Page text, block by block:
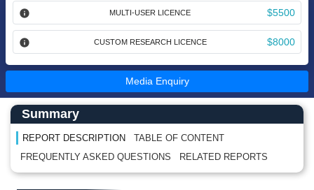
MULTI-USER LICENCE $5500
CUSTOM RESEARCH LICENCE $8000
Media Enquiry
Main Content start here
Left Side laoyout
Summary
REPORT DESCRIPTION
TABLE OF CONTENT
FREQUENTLY ASKED QUESTIONS
RELATED REPORTS